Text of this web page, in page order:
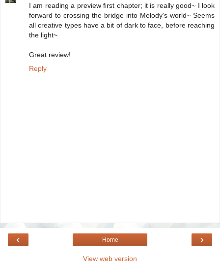
I am reading a preview first chapter; it is really good~ I look
forward to crossing the bridge into Melody's world~ Seems
all creative types have a bit of dark to face, before reaching
the light~
Great review!
Reply
‹ ›
Home
View web version